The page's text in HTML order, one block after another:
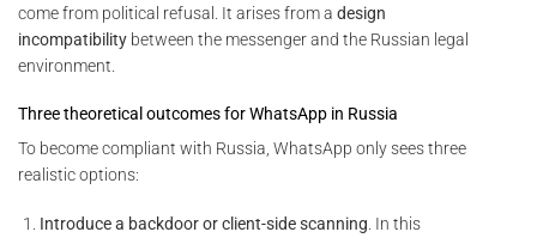
come from political refusal. It arises from a design
incompatibility between the messenger and the Russian legal
environment.
Three theoretical outcomes for WhatsApp in Russia
To become compliant with Russia, WhatsApp only sees three
realistic options:
Introduce a backdoor or client-side scanning . In this